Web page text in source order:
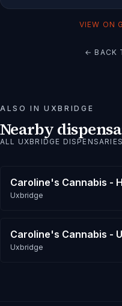
VIEW ON
← BACK
ALSO INUXBRIDGE
Nearby
ALL UXBRIDGE
Caroline's Cannabis -
Uxbridge
Caroline's Cannabis -
Uxbridge